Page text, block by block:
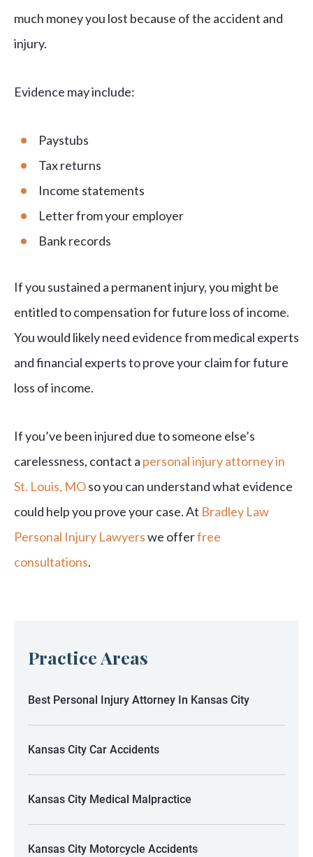
much money you lost because of the accident and
injury.
Evidence may include:
Paystubs
Tax returns
Income statements
Letter from your employer
Bank records
If you sustained a permanent injury, you might be
entitled to compensation for future loss of income.
You would likely need evidence from medical experts
and financial experts to prove your claim for future
loss of income.
If you’ve been injured due to someone else’s
carelessness, contact a personal injury attorney in
St. Louis, MOso you can understand what evidence
could help you prove your case. At Bradley Law
Personal Injury Lawyerswe offerfree
consultations.
Practice Areas
Best Personal Injury Attorney In Kansas City
Kansas City Car Accidents
Kansas City Medical Malpractice
Kansas City Motorcycle Accidents